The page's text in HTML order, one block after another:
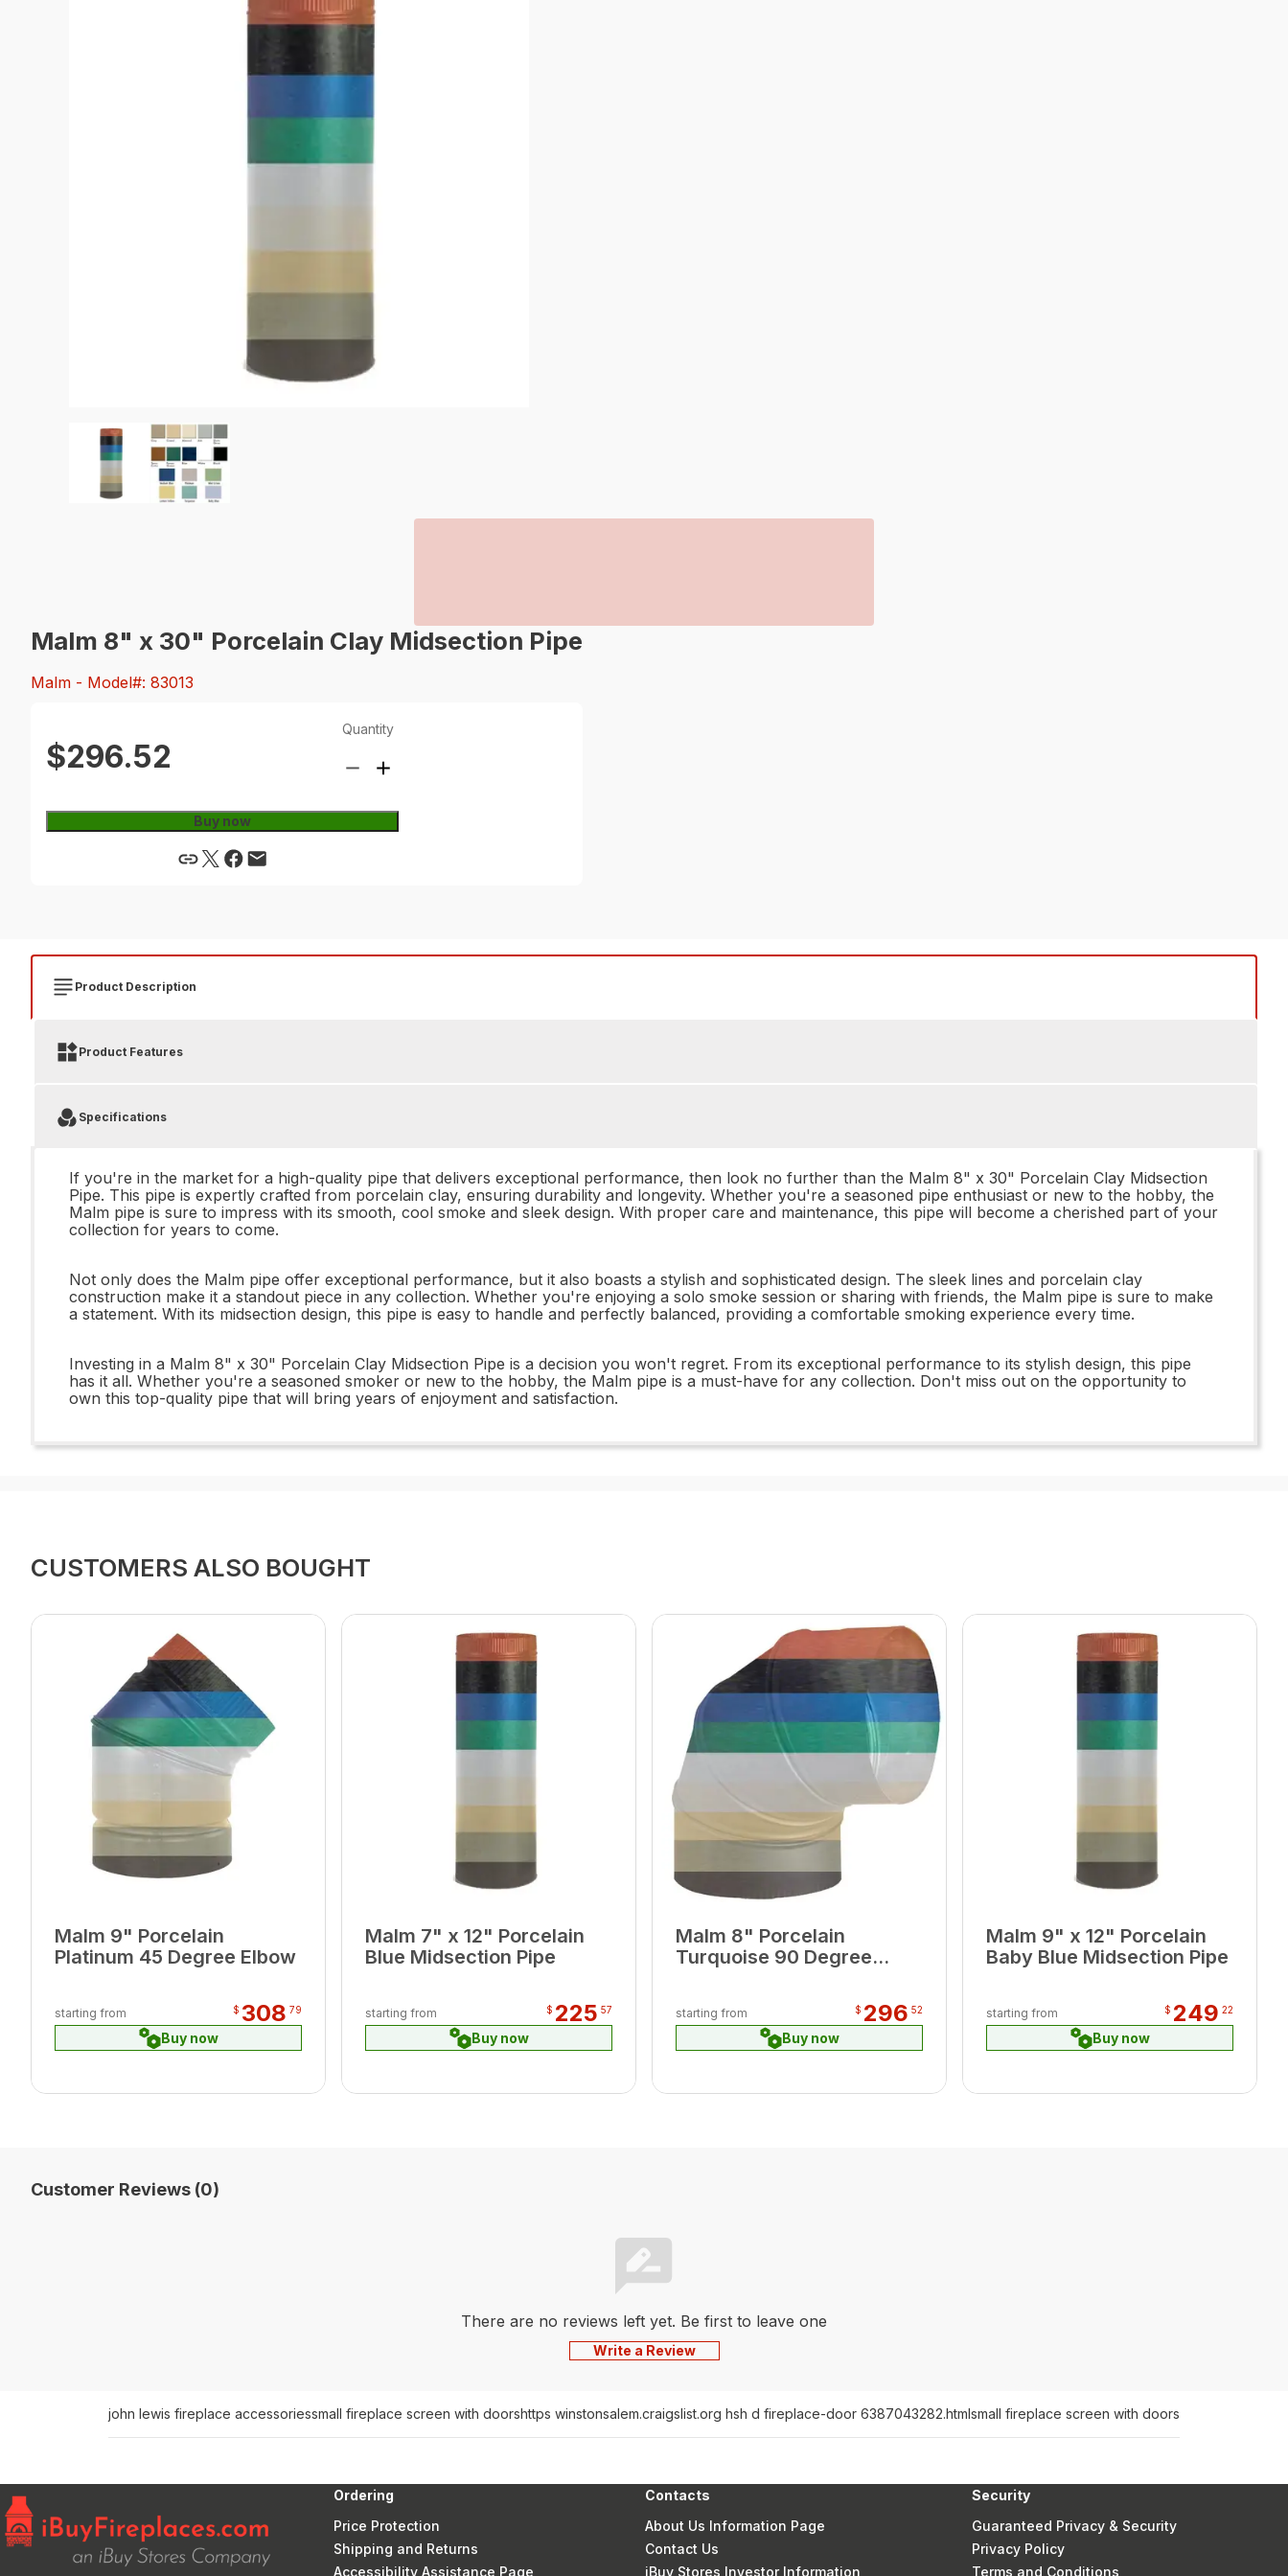
Malm 8" x 30" Porcelain Clay Midsection Pipe
Malm - Model#: 83013
$296.52
Quantity
Buy now
Product Description
Product Features
Specifications
If you're in the market for a high-quality pipe that delivers exceptional performance, then look no further than the Malm 8" x 30" Porcelain Clay Midsection
Pipe. This pipe is expertly crafted from porcelain clay, ensuring durability and longevity. Whether you're a seasoned pipe enthusiast or new to the hobby, the
Malm pipe is sure to impress with its smooth, cool smoke and sleek design. With proper care and maintenance, this pipe will become a cherished part of your
collection for years to come.
Not only does the Malm pipe offer exceptional performance, but it also boasts a stylish and sophisticated design. The sleek lines and porcelain clay
construction make it a standout piece in any collection. Whether you're enjoying a solo smoke session or sharing with friends, the Malm pipe is sure to make
a statement. With its midsection design, this pipe is easy to handle and perfectly balanced, providing a comfortable smoking experience every time.
Investing in a Malm 8" x 30" Porcelain Clay Midsection Pipe is a decision you won't regret. From its exceptional performance to its stylish design, this pipe
has it all. Whether you're a seasoned smoker or new to the hobby, the Malm pipe is a must-have for any collection. Don't miss out on the opportunity to
own this top-quality pipe that will bring years of enjoyment and satisfaction.
CUSTOMERS ALSO BOUGHT
Malm 9" Porcelain
Platinum 45 Degree Elbow
starting from $ 308 79
Buy now
Malm 7" x 12" Porcelain
Blue Midsection Pipe
starting from $ 225 57
Buy now
Malm 8" Porcelain
Turquoise 90 Degree
starting from $ 296 52
Buy now
Malm 9" x 12" Porcelain
Baby Blue Midsection Pipe
starting from $ 249 22
Buy now
Customer Reviews (0)
There are no reviews left yet. Be first to leave one
Write a Review
john lewis fireplace accessoriessmall fireplace screen with doorshttps winstonsalem.craigslist.org hsh d fireplace-door 6387043282.htmlsmall fireplace screen with doors
Ordering
Price Protection
Shipping and Returns
Accessibility Assistance Page
Contacts
About Us Information Page
Contact Us
iBuy Stores Investor Information
Security
Guaranteed Privacy & Security
Privacy Policy
Terms and Conditions